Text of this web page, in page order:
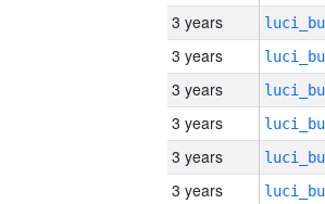
3 years
3 years
3 years
3 years
3 years
3 years